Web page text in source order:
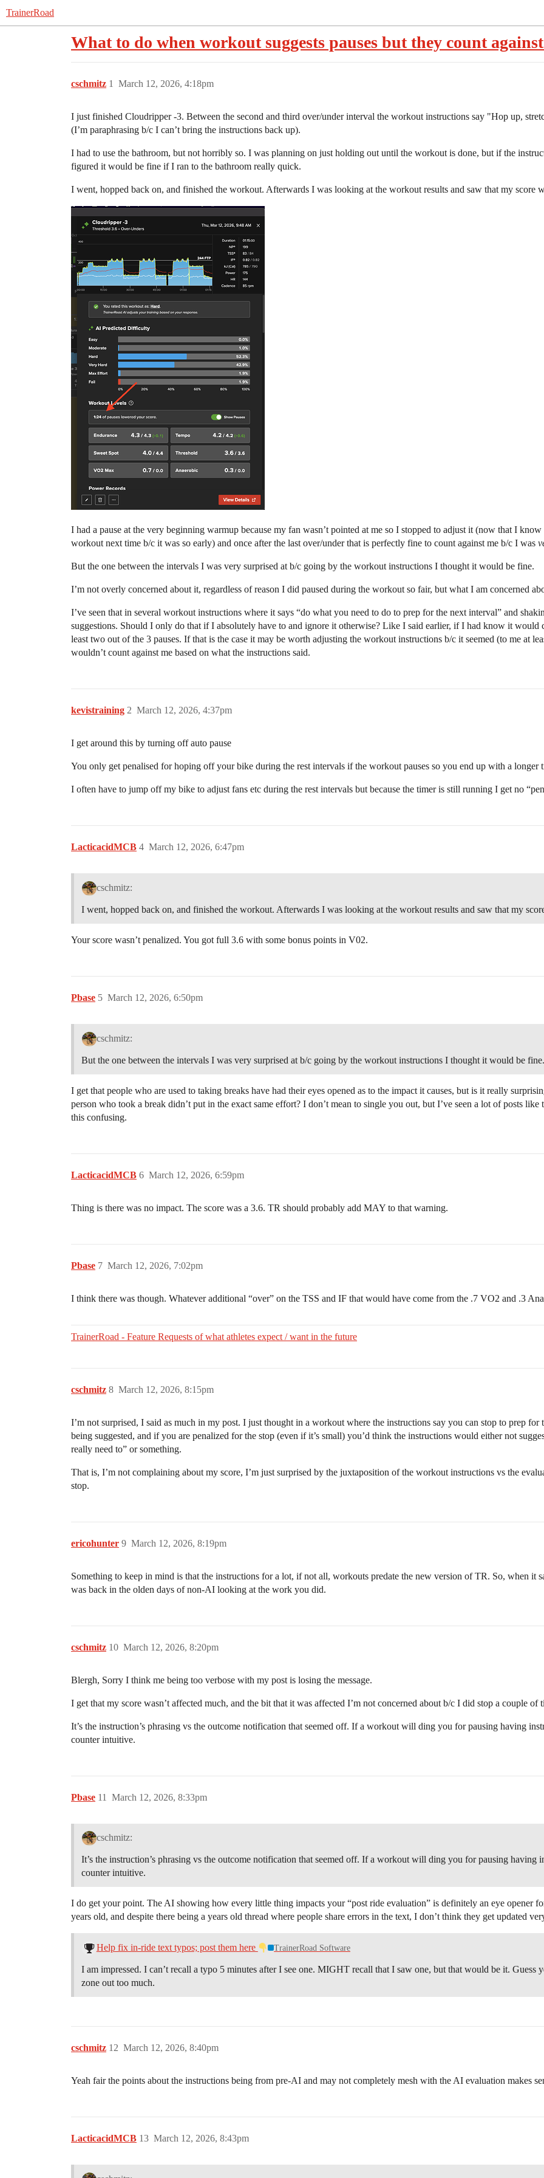
TrainerRoad
What to do when workout suggests pauses but they count
cschmitz March 12, 2026, 4:18pm
1
I just finished Cloudripper -3. Between the second and third over/under interval the workout instructions say "Hop up,
(I’m paraphrasing b/c I can’t bring the instructions back up).
I had to use the bathroom, but not horribly so. I was planning on just holding out until the workout is done, but if the
figured it would be fine if I ran to the bathroom really quick.
I went, hopped back on, and finished the workout. Afterwards I was looking at the workout results and saw that my score
I had a pause at the very beginning warmup because my fan wasn’t pointed at me so I stopped to adjust it (now that I
workout next time b/c it was so early) and once after the last over/under that is perfectly fine to count against me b/c I was
But the one between the intervals I was very surprised at b/c going by the workout instructions I thought it would be fine.
I’m not overly concerned about it, regardless of reason I did paused during the workout so fair, but what I am concerned
I’ve seen that in several workout instructions where it says “do what you need to do to prep for the next interval” and
suggestions. Should I only do that if I absolutely have to and ignore it otherwise? Like I said earlier, if I had know it would
least two out of the 3 pauses. If that is the case it may be worth adjusting the workout instructions b/c it seemed (to me at
wouldn’t count against me based on what the instructions said.
kevistraining March 12, 2026, 4:37pm
2
I get around this by turning off auto pause
You only get penalised for hoping off your bike during the rest intervals if the workout pauses so you end up with a longer
I often have to jump off my bike to adjust fans etc during the rest intervals but because the timer is still running I get no
LacticacidMCB March 12, 2026, 6:47pm
4
cschmitz:
I went, hopped back on, and finished the workout. Afterwards I was looking at the workout results and saw that my
Your score wasn’t penalized. You got full 3.6 with some bonus points in V02.
Pbase March 12, 2026, 6:50pm
5
cschmitz:
But the one between the intervals I was very surprised at b/c going by the workout instructions I thought it would be fine.
I get that people who are used to taking breaks have had their eyes opened as to the impact it causes, but is it really
person who took a break didn’t put in the exact same effort? I don’t mean to single you out, but I’ve seen a lot of posts
this confusing.
LacticacidMCB March 12, 2026, 6:59pm
6
Thing is there was no impact. The score was a 3.6. TR should probably add MAY to that warning.
Pbase March 12, 2026, 7:02pm
7
I think there was though. Whatever additional “over” on the TSS and IF that would have come from the .7 VO2 and .3
TrainerRoad - Feature Requests of what athletes expect / want in the future
cschmitz March 12, 2026, 8:15pm
8
I’m not surprised, I said as much in my post. I just thought in a workout where the instructions say you can stop to prep
being suggested, and if you are penalized for the stop (even if it’s small) you’d think the instructions would either not
really need to” or something.
That is, I’m not complaining about my score, I’m just surprised by the juxtaposition of the workout instructions vs the
stop.
ericohunter March 12, 2026, 8:19pm
9
Something to keep in mind is that the instructions for a lot, if not all, workouts predate the new version of TR. So, when it
was back in the olden days of non-AI looking at the work you did.
cschmitz March 12, 2026, 8:20pm
10
Blergh, Sorry I think me being too verbose with my post is losing the message.
I get that my score wasn’t affected much, and the bit that it was affected I’m not concerned about b/c I did stop a couple of
It’s the instruction’s phrasing vs the outcome notification that seemed off. If a workout will ding you for pausing having
counter intuitive.
Pbase March 12, 2026, 8:33pm
11
cschmitz:
It’s the instruction’s phrasing vs the outcome notification that seemed off. If a workout will ding you for pausing having
counter intuitive.
I do get your point. The AI showing how every little thing impacts your “post ride evaluation” is definitely an eye opener
years old, and despite there being a years old thread where people share errors in the text, I don’t think they get updated
Help fix in-ride text typos; post them here TrainerRoad Software
I am impressed. I can’t recall a typo 5 minutes after I see one. MIGHT recall that I saw one, but that would be it. Guess
zone out too much.
cschmitz March 12, 2026, 8:40pm
12
Yeah fair the points about the instructions being from pre-AI and may not completely mesh with the AI evaluation makes
LacticacidMCB March 12, 2026, 8:43pm
13